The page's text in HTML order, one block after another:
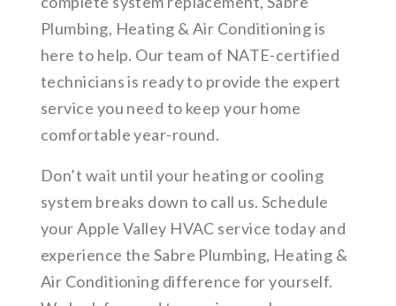
Plumbing, Heating & Air Conditioning is
here to help. Our team of NATE-certified
technicians is ready to provide the expert
service you need to keep your home
comfortable year-round.
Don’t wait until your heating or cooling
system breaks down to call us. Schedule
your Apple Valley HVAC service today and
experience the Sabre Plumbing, Heating &
Air Conditioning difference for yourself.